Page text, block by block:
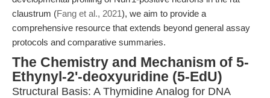
claustrum (Fang et al., 2021), we aim to provide a
comprehensive resource that extends beyond general assay
protocols and comparative summaries.
The Chemistry and Mechanism of 5-
Ethynyl-2'-deoxyuridine (5-EdU)
Structural Basis: A Thymidine Analog for DNA